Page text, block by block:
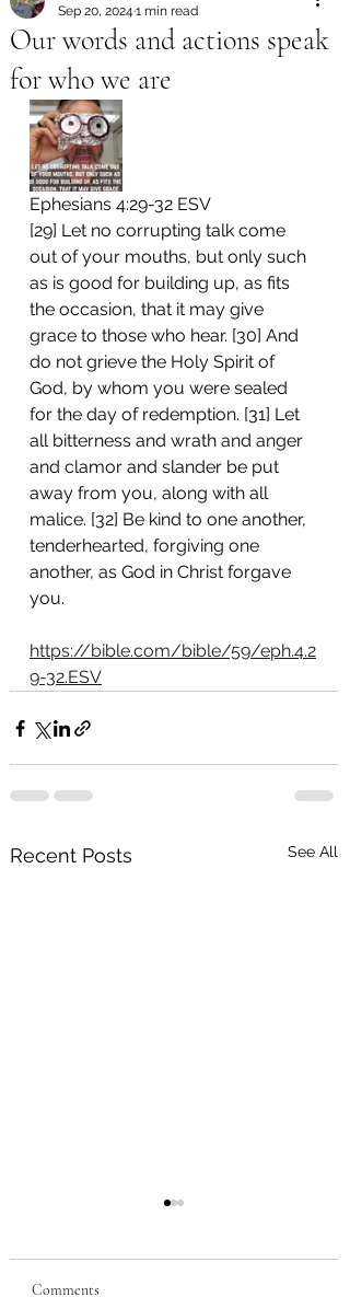
Our words and actions speak
for who we are
Sep 20, 2024 1 min read
Ephesians 4:29-32 ESV
[29] Let no corrupting talk come
out of your mouths, but only such
as is good for building up, as fits
the occasion, that it may give
grace to those who hear. [30] And
do not grieve the Holy Spirit of
God, by whom you were sealed
for the day of redemption. [31] Let
all bitterness and wrath and anger
and clamor and slander be put
away from you, along with all
malice. [32] Be kind to one another,
tenderhearted, forgiving one
another, as God in Christ forgave
you.
https://bible.com/bible/59/eph.4.2
9-32.ESV
Recent Posts See All
Comments